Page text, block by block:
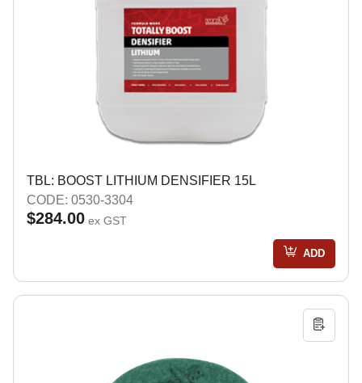
TBL: BOOST LITHIUM DENSIFIER 15L
CODE: 0530-3304
$284.00 ex GST
ADD